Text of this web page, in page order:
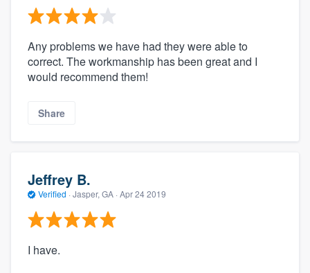
Any problems we have had they were able to
correct. The workmanship has been great and I
would recommend them!
Share
Jeffrey B.
Verified · Jasper, GA · Apr 24 2019
I have.